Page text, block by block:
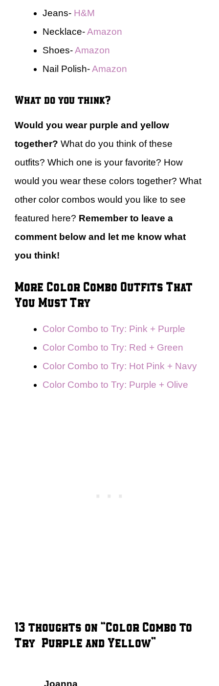
Jeans- H&M
Necklace-Amazon
Shoes-Amazon
Nail Polish-Amazon
What do you think?
Would you wear purple and yellow
together? What do you think of these
outfits? Which one is your favorite? How
would you wear these colors together? What
other color combos would you like to see
featured here? Remember to leave a
comment below and let me know what
you think!
More Color Combo Outfits That
You Must Try
Color Combo to Try: Pink + Purple
Color Combo to Try: Red + Green
Color Combo to Try: Hot Pink + Navy
Color Combo to Try: Purple + Olive
13 thoughts on “Color Combo to
Try – Purple and Yellow”
Joanna